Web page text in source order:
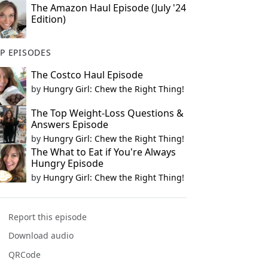
The Amazon Haul Episode (July '24
Edition)
EPISODES
The Costco Haul Episode
by Hungry Girl: Chew the Right Thing!
The Top Weight-Loss Questions &
Answers Episode
by Hungry Girl: Chew the Right Thing!
The What to Eat if You're Always
Hungry Episode
by Hungry Girl: Chew the Right Thing!
Report this episode
Download audio
QRCode